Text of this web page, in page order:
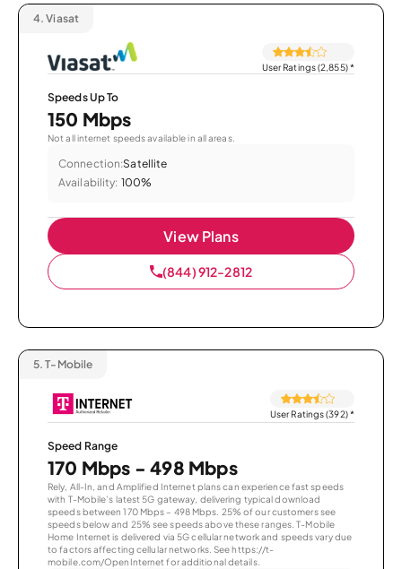
4. Viasat
User Ratings (2,855)*
Speeds Up To
150 Mbps
Not all internet speeds available in all areas.
Connection:Satellite
Availability: 100%
View Plans
(844) 912-2812
5. T-Mobile
User Ratings (392)*
Speed Range
170 Mbps - 498 Mbps
Rely, All-In, and Amplified Internet plans can experience fast speeds
with T-Mobile’s latest 5G gateway, delivering typical download
speeds between 170 Mbps – 498 Mbps. 25% of our customers see
speeds below and 25% see speeds above these ranges. T-Mobile
Home Internet is delivered via 5G cellular network and speeds vary due
to factors affecting cellular networks. See https://t-
mobile.com/OpenInternet for additional details.